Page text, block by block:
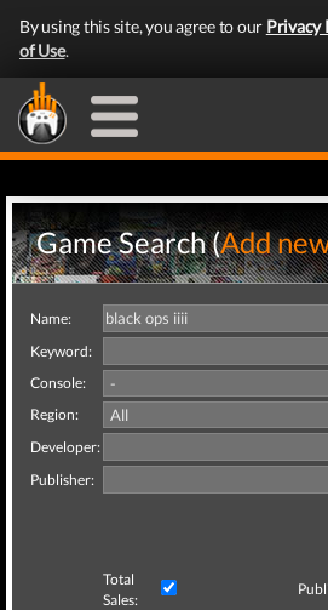
By using this site, you agree to our Privacy
of Use.
Game Search (Add
Name:
Keyword:
Console:
Region:
Developer:
Publisher:
Total
Sales: